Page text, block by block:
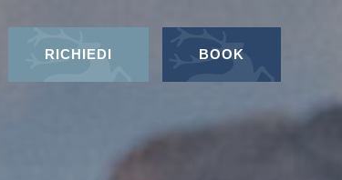
RICHIEDI BOOK